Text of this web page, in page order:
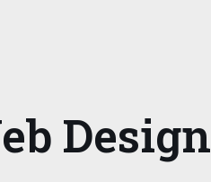
Design